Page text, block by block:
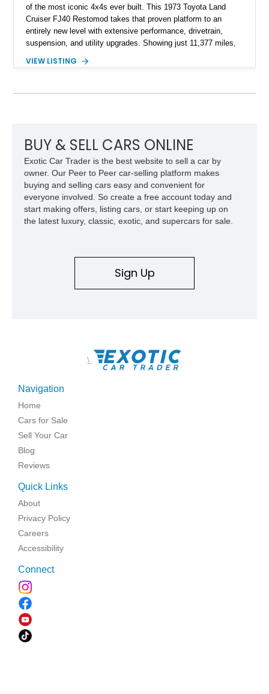
of the most iconic 4x4s ever built. This 1973 Toyota Land
Cruiser FJ40 Restomod takes that proven platform to an
entirely new level with extensive performance, drivetrain,
suspension, and utility upgrades. Showing just 11,377 miles,
interior and replaces its original powertrain with a Chevrolet
VIEW LISTING
BUY & SELL CARS ONLINE
Exotic Car Trader is the best website to sell a car by
owner. Our Peer to Peer car-selling platform makes
buying and selling cars easy and convenient for
everyone involved. So create a free account today and
start making offers, listing cars, or start keeping up on
the latest luxury, classic, exotic, and supercars for sale.
Sign Up
\
Navigation
Home
Cars for Sale
Sell Your Car
Blog
Reviews
Quick Links
About
Privacy Policy
Careers
Accessibility
Connect